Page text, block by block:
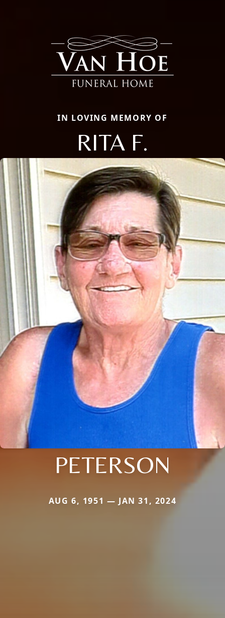
IN LOVING MEMORY OF
RITA F.
PETERSON
AUG 6, 1951 — JAN 31, 2024